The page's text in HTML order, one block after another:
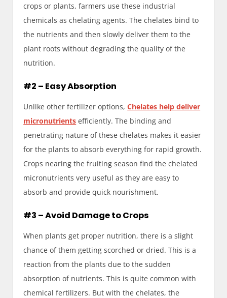
crops or plants, farmers use these industrial
chemicals as chelating agents. The chelates bind to
the nutrients and then slowly deliver them to the
plant roots without degrading the quality of the
nutrition.
#2 – Easy Absorption
Unlike other fertilizer options,Chelates help deliver
micronutrients efficiently. The binding and
penetrating nature of these chelates makes it easier
for the plants to absorb everything for rapid growth.
Crops nearing the fruiting season find the chelated
micronutrients very useful as they are easy to
absorb and provide quick nourishment.
#3 – Avoid Damage to Crops
When plants get proper nutrition, there is a slight
chance of them getting scorched or dried. This is a
reaction from the plants due to the sudden
absorption of nutrients. This is quite common with
chemical fertilizers. But with the chelates, the